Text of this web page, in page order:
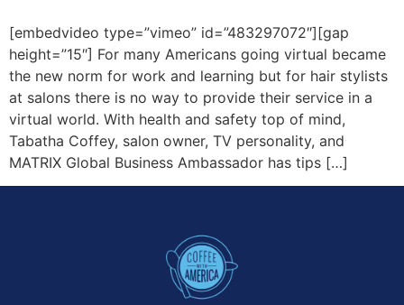
[embedvideo type=”vimeo” id=”483297072″][gap
height=”15″] For many Americans going virtual became
the new norm for work and learning but for hair stylists
at salons there is no way to provide their service in a
virtual world. With health and safety top of mind,
Tabatha Coffey, salon owner, TV personality, and
MATRIX Global Business Ambassador has tips […]